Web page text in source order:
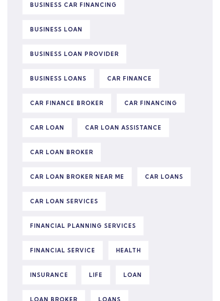
BUSINESS CAR FINANCING
BUSINESS LOAN
BUSINESS LOAN PROVIDER
BUSINESS LOANS CAR FINANCE
CAR FINANCE BROKER CAR FINANCING
CAR LOAN CAR LOAN ASSISTANCE
CAR LOAN BROKER
CAR LOAN BROKER NEAR ME CAR LOANS
CAR LOAN SERVICES
FINANCIAL PLANNING SERVICES
FINANCIAL SERVICE HEALTH
INSURANCE LIFE LOAN
LOAN BROKER LOANS